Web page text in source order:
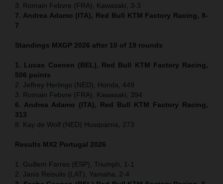
3. Romain Febvre (FRA), Kawasaki, 3-3
7. Andrea Adamo (ITA), Red Bull KTM Factory Racing, 8-
7
Standings MXGP 2026 after 10 of 19 rounds
1. Lucas Coenen (BEL), Red Bull KTM Factory Racing,
506 points
2. Jeffrey Herlings (NED), Honda, 449
3. Romain Febvre (FRA), Kawasaki, 394
6. Andrea Adamo (ITA), Red Bull KTM Factory Racing,
313
8. Kay de Wolf (NED) Husqvarna, 273
Results MX2 Portugal 2026
1. Guillem Farres (ESP), Triumph, 1-1
2. Janis Reisulis (LAT), Yamaha, 2-4